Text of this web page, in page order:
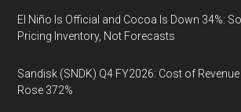
El Niño Is Official and Cocoa Is Down 34%:
Pricing Inventory, Not Forecasts
Sandisk (SNDK) Q4 FY2026: Cost of Revenue
Rose 372%